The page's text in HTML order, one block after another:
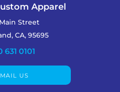
Apparel
Street
CA, 95695
631 0101
US